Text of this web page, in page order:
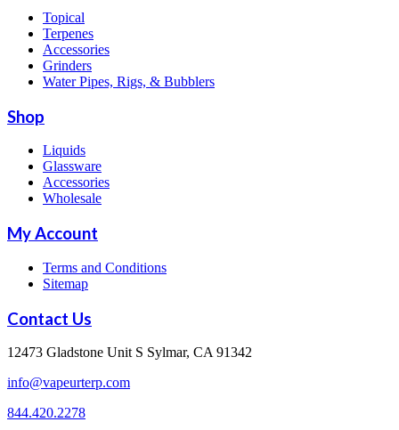
Topical
Terpenes
Accessories
Grinders
Water Pipes, Rigs, & Bubblers
Shop
Liquids
Glassware
Accessories
Wholesale
My Account
Terms and Conditions
Sitemap
Contact Us
12473 Gladstone Unit S Sylmar, CA 91342
info@vapeurterp.com
844.420.2278